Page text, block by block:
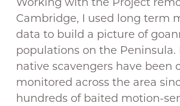
Working with the Project
Cambridge, I used long term
data to build a picture of
populations on the Peninsula.
native scavengers have been
monitored across the area
hundreds of baited motion-